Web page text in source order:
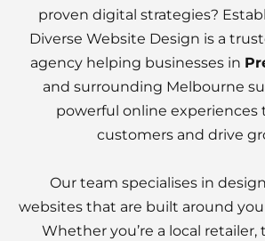
proven digital strategies?
Diverse Website Design is a
agency helping businesses in
and surrounding Melbourne
powerful online experiences
customers and drive
Our team specialises in
websites that are built around
Whether you’re a local retailer,